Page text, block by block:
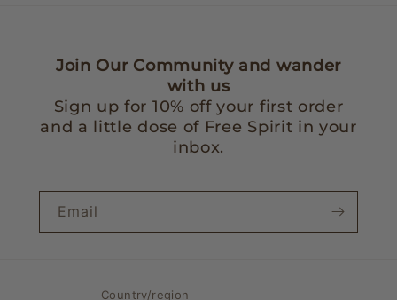
Join Our Community and wander
with us
Sign up for 10% off your first order
and a little dose of Free Spirit in your
inbox.
Email
Country/region